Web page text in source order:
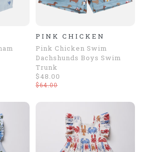
PINK CHICKEN
Pink Chicken Swim
Dachshunds Boys Swim
Trunk
$48.00
$64.00